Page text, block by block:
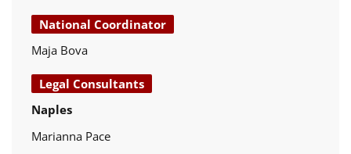
National Coordinator
Maja Bova
Legal Consultants
Naples
Marianna Pace